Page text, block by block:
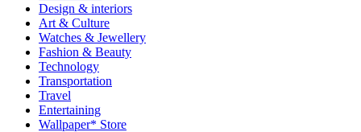
Design & interiors
Art & Culture
Watches & Jewellery
Fashion & Beauty
Technology
Transportation
Travel
Entertaining
Wallpaper* Store